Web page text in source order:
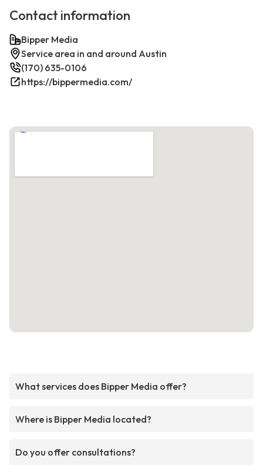
Contact information
Bipper Media
Service area in and around Austin
(170) 635-0106
https://bippermedia.com/
What services does Bipper Media offer?
Where is Bipper Media located?
Do you offer consultations?